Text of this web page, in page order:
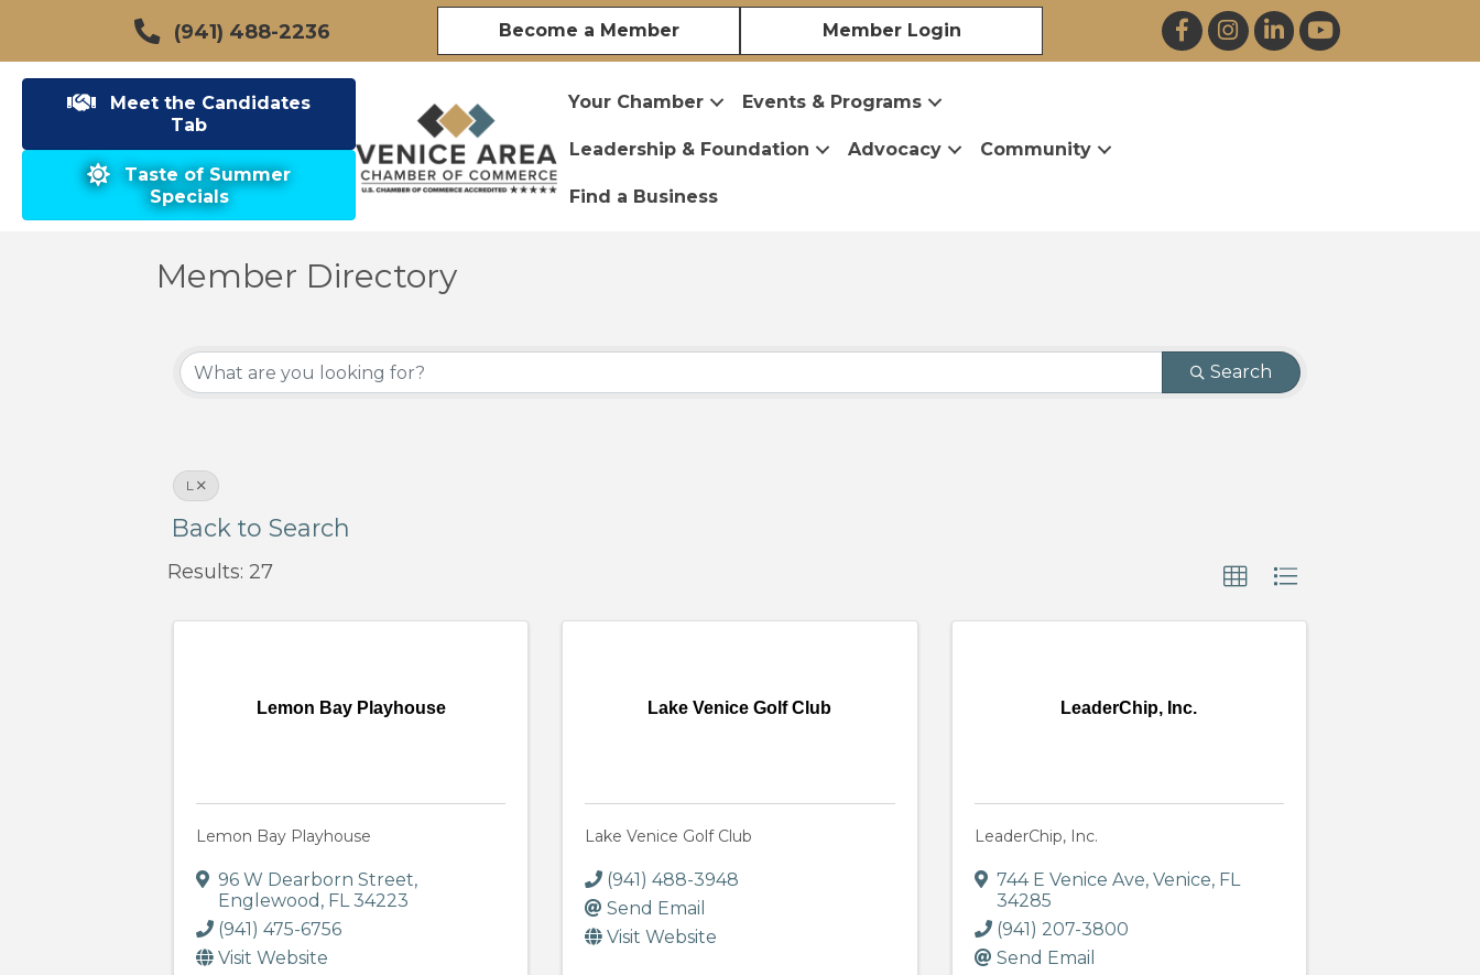
(941) 488-2236 Become a Member Member Login FacebookInstagramLinkedInYouTube
Meet the Candidates
Tab
Taste of Summer
Specials
Your Chamber Events & Programs
Leadership & Foundation Advocacy Community
Find a Business
Member Directory
Search
L
Back to Search
Results: 27
Lemon Bay Playhouse
Lemon Bay Playhouse
96 W Dearborn Street,
Englewood , FL34223
(941) 475-6756
Visit Website
Lake Venice Golf Club
Lake Venice Golf Club
(941) 488-3948
Send Email
Visit Website
LeaderChip, Inc.
LeaderChip, Inc.
744 E Venice Ave, Venice, FL
34285
(941) 207-3800
Send Email